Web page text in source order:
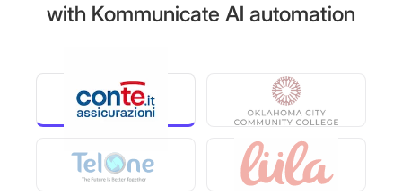
with Kommunicate AI automation